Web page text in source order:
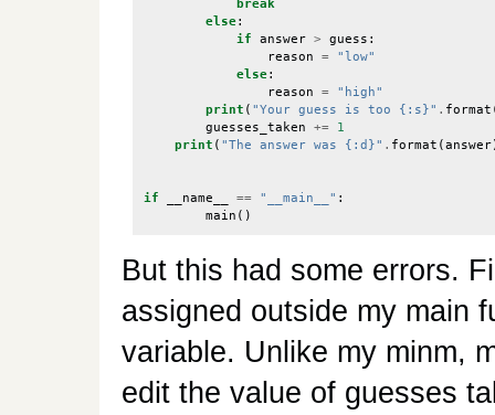
break
else:
if answer > guess :
reason =
"low"
else:
reason =
"high"
print ( "Your guess is too {:s}" . format
guesses_taken +=
1
print ( "The answer was {:d}" . format (answer
if __name__ == "__main__" :
main ()
But this had some errors.
assigned outside my main
variable. Unlike my minm,
edit the value of guesses